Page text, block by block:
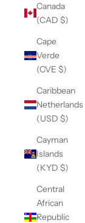
Canada
(CAD $)
Cape
Verde
(CVE $)
Caribbean
Netherlands
(USD $)
Cayman
Islands
(KYD $)
Central
African
Republic